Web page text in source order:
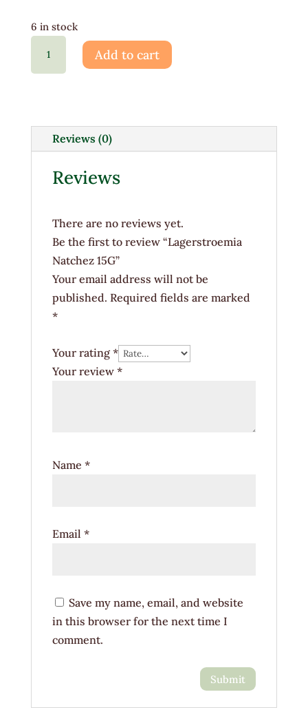
6 in stock
Lagerstroemia
Add to cart
Reviews (0)
Reviews
There are no reviews yet.
Be the first to review “Lagerstroemia
Natchez 15G”
Your email address will not be
published. Required fields are marked
*
Your rating *
Your review *
Name *
Email *
Save my name, email, and website
in this browser for the next time I
comment.